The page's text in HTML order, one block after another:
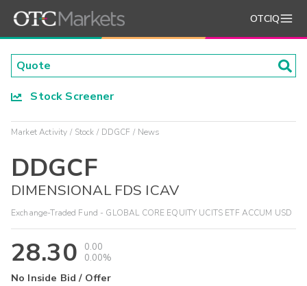
OTCIQ
Stock Screener
Market Activity Stock DDGCF News
DDGCF
DIMENSIONAL FDS ICAV
Exchange-Traded Fund - GLOBAL CORE EQUITY UCITS ETF ACCUM USD
28.30
0.00
0.00%
No Inside Bid / Offer